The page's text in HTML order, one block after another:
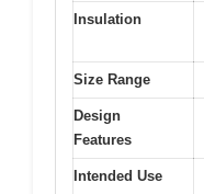
Insulation
Size Range
Design
Features
Intended Use